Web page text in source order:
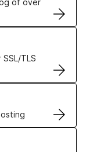
of over
TLS